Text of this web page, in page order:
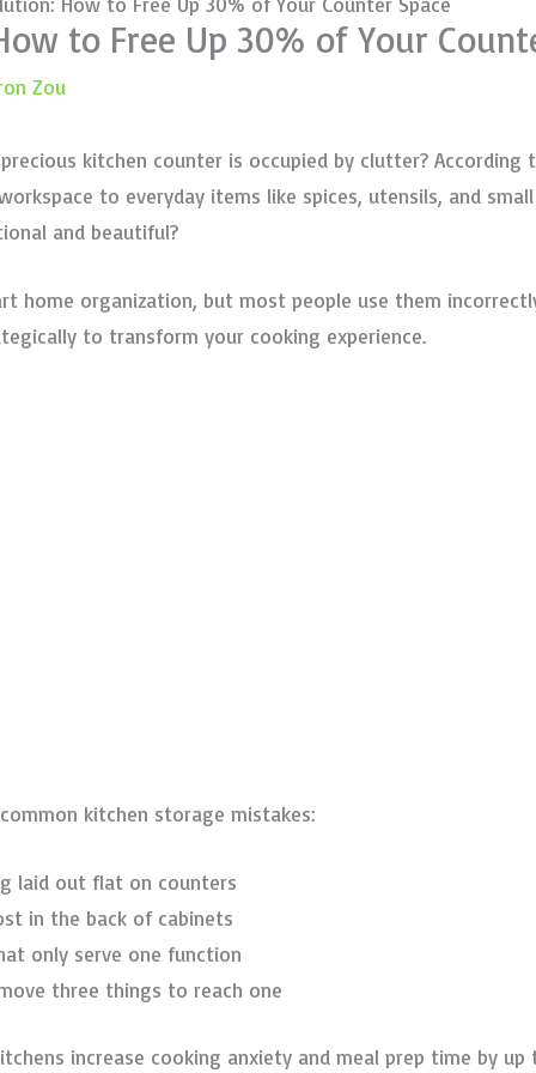
to Free Up 30% of Your
Zou
kitchen counter is occupied by clutter?
to everyday items like spices, utensils, and
and beautiful?
home organization, but most people use them
to transform your cooking experience.
kitchen storage mistakes:
laid out flat on counters
in the back of cabinets
only serve one function
three things to reach one
increase cooking anxiety and meal prep time by up